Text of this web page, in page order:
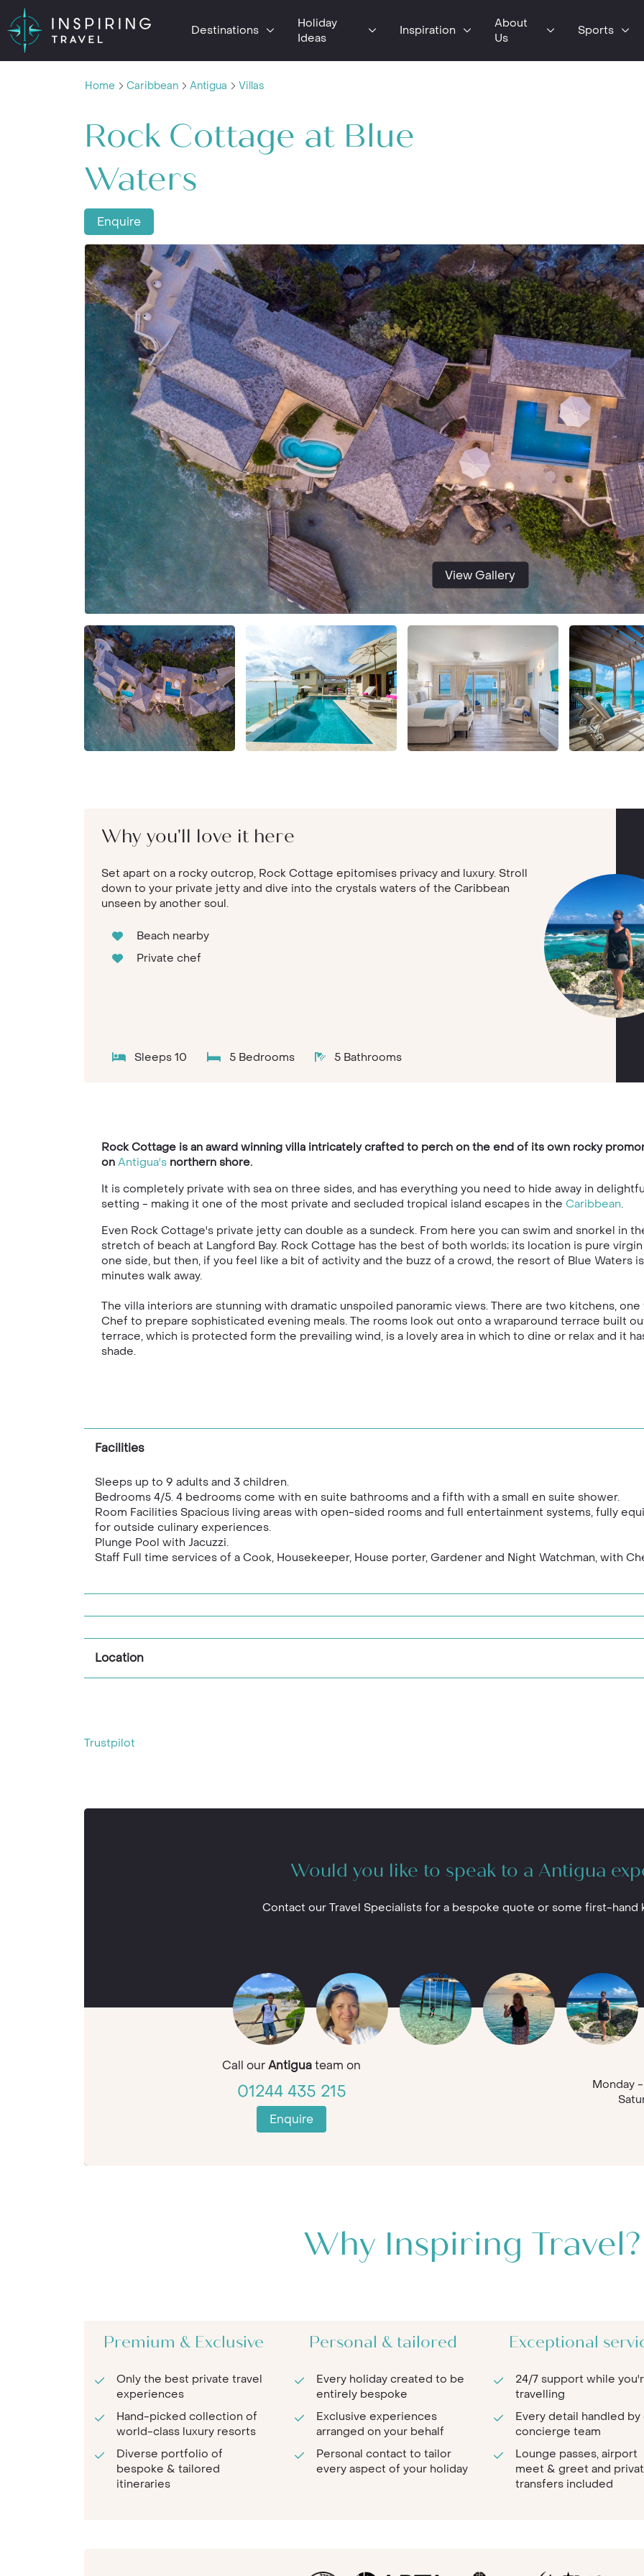
Destinations
Holiday
Ideas
Inspiration
About
Us
Sports
Home Caribbean Antigua Villas
Rock Cottage at Blue
Waters
Enquire
View Gallery
Why you'll love it here
Set apart on a rocky outcrop, Rock Cottage epitomises privacy and luxury. Stroll
down to your private jetty and dive into the crystals waters of the Caribbean
unseen by another soul.
Beach nearby
Private chef
Sleeps 10 5 Bedrooms 5 Bathrooms
Rock Cottage is an award winning villa intricately crafted to perch on the end of its own rocky
on Antigua's northern shore.
It is completely private with sea on three sides, and has everything you need to hide away in
setting - making it one of the most private and secluded tropical island escapes in the Caribbean.
Even Rock Cottage's private jetty can double as a sundeck. From here you can swim and snorkel in
stretch of beach at Langford Bay. Rock Cottage has the best of both worlds; its location is pure
one side, but then, if you feel like a bit of activity and the buzz of a crowd, the resort of Blue Waters
minutes walk away.
The villa interiors are stunning with dramatic unspoiled panoramic views. There are two kitchens,
Chef to prepare sophisticated evening meals. The rooms look out onto a wraparound terrace built
terrace, which is protected form the prevailing wind, is a lovely area in which to dine or relax and it
shade.
Facilities
Sleeps up to 9 adults and 3 children.
Bedrooms 4/5. 4 bedrooms come with en suite bathrooms and a fifth with a small en suite shower.
Room Facilities Spacious living areas with open-sided rooms and full entertainment systems, fully
for outside culinary experiences.
Plunge Pool with Jacuzzi.
Staff Full time services of a Cook, Housekeeper, House porter, Gardener and Night Watchman, with
Location
Trustpilot
Would you like to speak to a Antigua
Contact our Travel Specialists for a bespoke quote or some first-hand
Call ourAntiguateam on
01244 435 215
Enquire
Monday
Why Inspiring Travel?
Premium & Exclusive
Only the best private travel
experiences
Hand-picked collection of
world-class luxury resorts
Diverse portfolio of
bespoke & tailored
itineraries
Personal & tailored
Every holiday created to be
entirely bespoke
Exclusive experiences
arranged on your behalf
Personal contact to tailor
every aspect of your holiday
Exceptional
24/7 support while
travelling
Every detail handled by
concierge team
Lounge passes, airport
meet & greet and
transfers included